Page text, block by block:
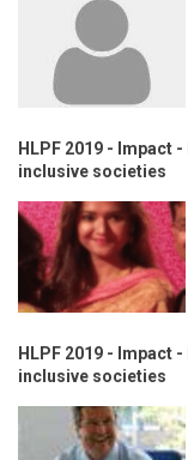
HLPF 2019 - Impact
inclusive societies
HLPF 2019 - Impact
inclusive societies